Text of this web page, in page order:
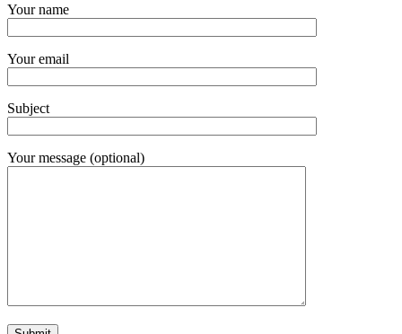
Your name
Your email
Subject
Your message (optional)